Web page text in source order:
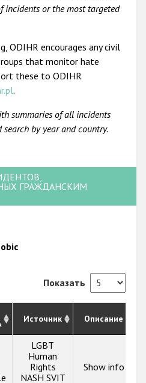
incidents or the most targeted
ODIHR encourages any civil
that monitor hate
these to ODIHR
.
summaries of all incidents
by year and country.
ГРАЖДАНСКИМ
Показать
Источник Описание
LGBT
Human
Rights
NASH SVIT
Show info